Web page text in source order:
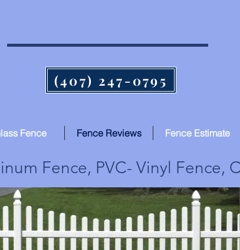
(407) 247-0795
Fence Fence Reviews Fence Estimate
Fence, PVC- Vinyl Fence,